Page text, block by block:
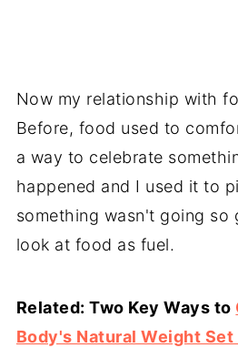
Now my relationship with
Before, food used to
a way to celebrate
happened and I used it to
something wasn't going so
look at food as fuel.
Related: Two Key Ways to
Body's Natural Weight